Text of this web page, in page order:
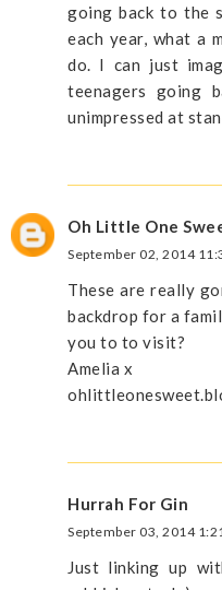
going back to the
each year, what a
do. I can just
teenagers going
unimpressed at
Oh Little One
September 02, 2014
These are really
backdrop for a
you to to visit?
Amelia x
Hurrah For Gin
September 03, 2014
Just linking up